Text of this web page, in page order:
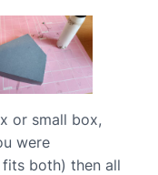
or small box,
were
both) then all